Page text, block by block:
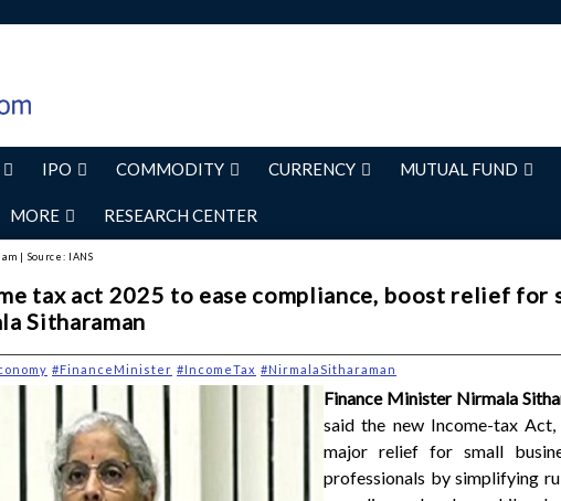
IPO COMMODITY CURRENCY MUTUAL FUND
MORE RESEARCH CENTER
| Source: IANS
tax act 2025 to ease compliance, boost relief for
Sitharaman
#FinanceMinister #IncomeTax #NirmalaSitharaman
Finance Minister Nirmala
said the new Income-tax
major relief for small
professionals by simplifying